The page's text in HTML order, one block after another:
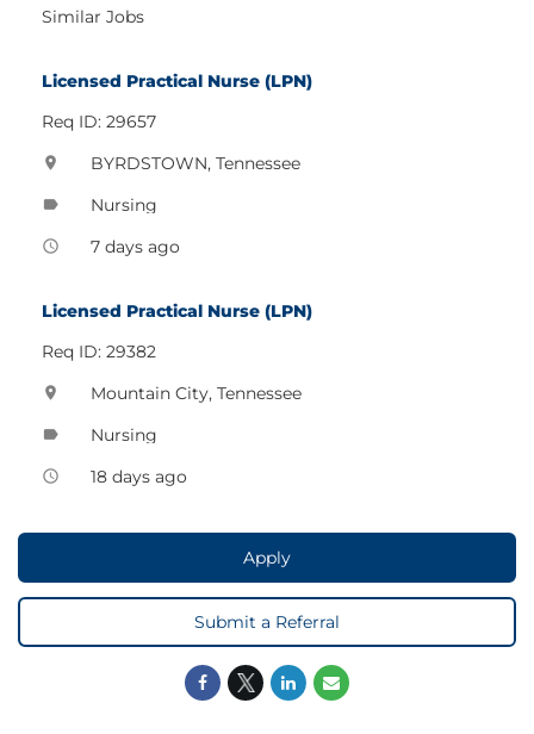
Similar Jobs
Licensed Practical Nurse (LPN)
Req ID: 29657
location_on BYRDSTOWN, Tennessee
label Nursing
access_time 7 days ago
Licensed Practical Nurse (LPN)
Req ID: 29382
location_on Mountain City, Tennessee
label Nursing
access_time 18 days ago
Apply
Submit a Referral